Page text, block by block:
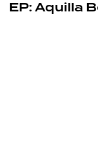
EP: Aquilla